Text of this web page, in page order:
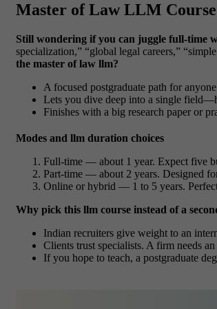
Master of Law LLM
Still wondering if you can juggle full-time
specialization,” “global legal careers,”
the master of law llm?
A focused postgraduate path for
Lets you dive deep into a single
Finishes with a big research paper or
Modes and llm duration choices
Full-time — about 1 year. Expect five
Part-time — about 2 years. Designed
Online or hybrid — 1 to 5 years.
Why pick this llm course instead of a
Indian recruiters give weight to an
Clients trust specialists. A firm needs
If you hope to teach, a postgraduate